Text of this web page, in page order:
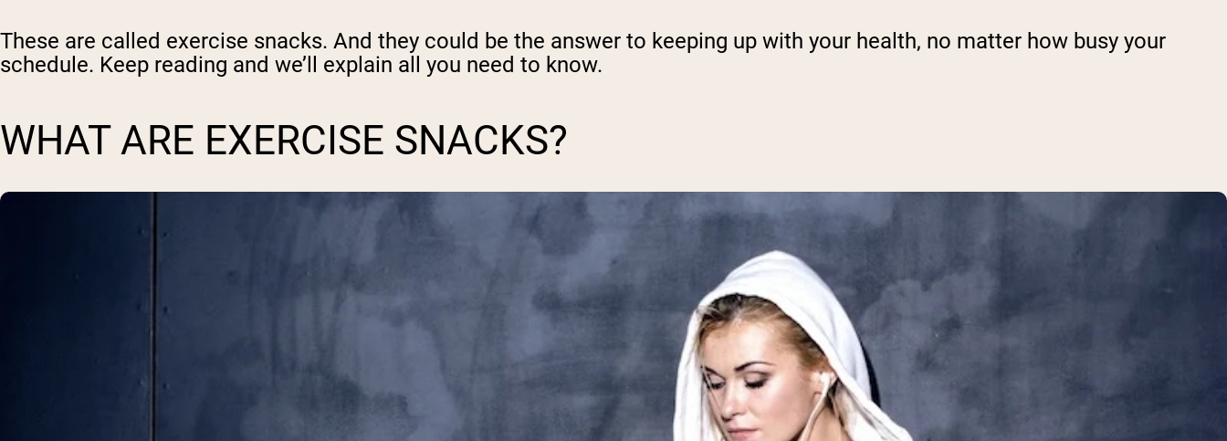
These are called exercise snacks. And they could be the answer to keeping up with your health, no matter how busy your
schedule. Keep reading and we’ll explain all you need to know.
WHAT ARE EXERCISE SNACKS?